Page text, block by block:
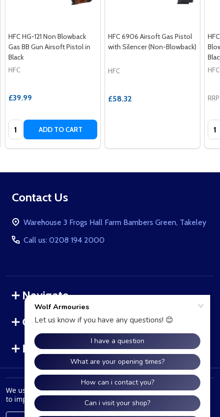
HFC HG-121 Non Blowback
Gas BB Gun Airsoft Pistol in
Black
HFC
£39.99
Quantity: ADD TO CART
HFC 6906 Airsoft Gas Pistol
with Silencer (Non-Blowback)
HFC
£58.32
HFC
RRP
Footer
Contact Us
Warehouse 3 Frogs Hall Farm Bambers Green, Takeley
Call us: 0208 194 2000
Navigate
Categories
Brands
WolfArmouries.co.uk.
We use cookies (and other similar technologies) to collect data
to improve your shopping experience.